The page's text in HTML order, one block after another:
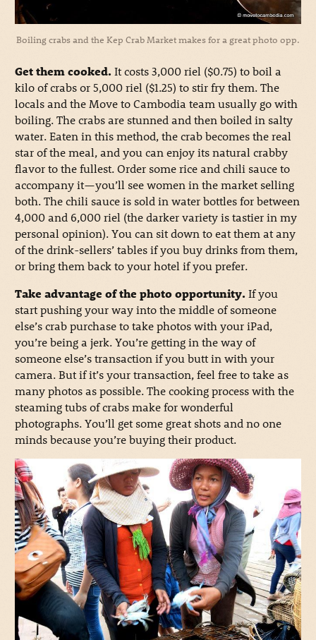
Boiling crabs and the Kep Crab Market makes for a great photo opp.
Get them cooked. It costs 3,000 riel ($0.75) to boil a
kilo of crabs or 5,000 riel ($1.25) to stir fry them. The
locals and the Move to Cambodia team usually go with
boiling. The crabs are stunned and then boiled in salty
water. Eaten in this method, the crab becomes the real
star of the meal, and you can enjoy its natural crabby
flavor to the fullest. Order some rice and chili sauce to
accompany it—you’ll see women in the market selling
both. The chili sauce is sold in water bottles for between
4,000 and 6,000 riel (the darker variety is tastier in my
personal opinion). You can sit down to eat them at any
of the drink-sellers’ tables if you buy drinks from them,
or bring them back to your hotel if you prefer.
Take advantage of the photo opportunity. If you
start pushing your way into the middle of someone
else’s crab purchase to take photos with your iPad,
you’re being a jerk. You’re getting in the way of
someone else’s transaction if you butt in with your
camera. But if it’s your transaction, feel free to take as
many photos as possible. The cooking process with the
steaming tubs of crabs make for wonderful
photographs. You’ll get some great shots and no one
minds because you’re buying their product.